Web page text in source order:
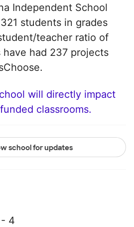
Independent School
students in grades
teacher ratio of
have had 237 projects
will directly impact
classrooms.
school for updates
- 4